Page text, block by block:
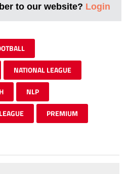
to our website? Login
NATIONAL LEAGUE
NLP
PREMIUM